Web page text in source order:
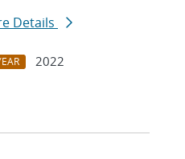
Details
2022